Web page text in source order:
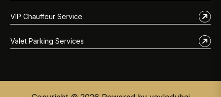
VIP Chauffeur Service
Valet Parking Services